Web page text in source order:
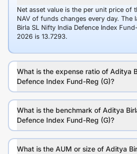
Net asset value is the per unit price of
NAV of funds changes every day. The
Birla SL Nifty India Defence Index
2026 is 13.7293.
What is the expense ratio of Aditya
Defence Index Fund-Reg (G)?
What is the benchmark of Aditya
Defence Index Fund-Reg (G)?
What is the AUM or size of Aditya